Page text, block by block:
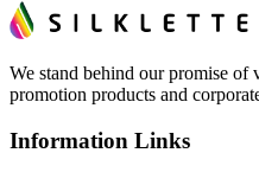
We stand behind our promise of
promotion products and
Information Links